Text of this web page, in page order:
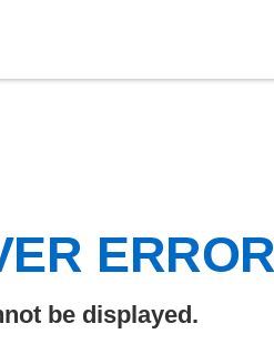
be displayed.